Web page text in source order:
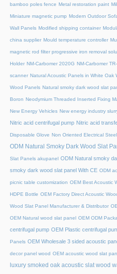
bamboo poles fence Metal restoration paint
Miniature magnetic pump Modern Outdoor
Wall Panels Modified shipping container
china supplier Mould temperature controller
magnetic rod filter progressive iron removal
Holder NM-Carbomer 2020G NM-Carbomer TR-
scanner Natural Acoustic Panels in White Oak
Wood Panels Natural smoky dark wood slat
Boron Neodymium Threaded Inserted Fixing
New Energy Vehicles New energy industry
Nitric acid centrifugal pump Nitric acid
Disposable Glove Non Oriented Electrical
ODM Natural Smoky Dark Wood Slat
Slat Panels akupanel ODM Natural smoky
smoky dark wood slat panel With CE ODM
picnic table customization OEM Best Acoustic
HDPE Bottle OEM Factory Direct Acoustic
Wood Slat Panel Manufacturer & Distributor
OEM Natural wood slat panel OEM ODM
centrifugal pump OEM Plastic centrifugal
Panels OEM Wholesale 3 sided acoustic
decor panel wood OEM acoustic wood slat
luxury smoked oak acoustic slat wood